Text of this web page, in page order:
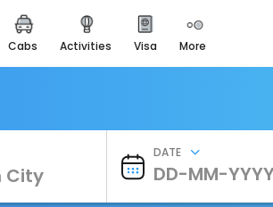
cabs activities visa more
Heritage & Events
Majestic Monuments of
EasyEloped
DATE